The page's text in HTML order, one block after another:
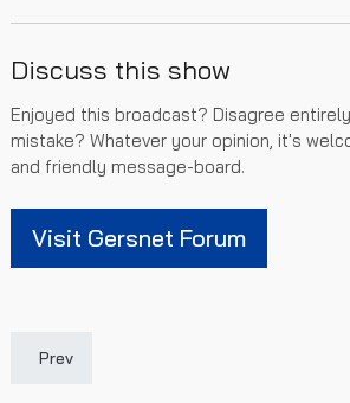
Discuss this show
Enjoyed this broadcast? Disagree
mistake? Whatever your opinion, it's
and friendly message-board.
Visit Gersnet Forum
Previous article: Gersnet Podcast 282 -
Prev